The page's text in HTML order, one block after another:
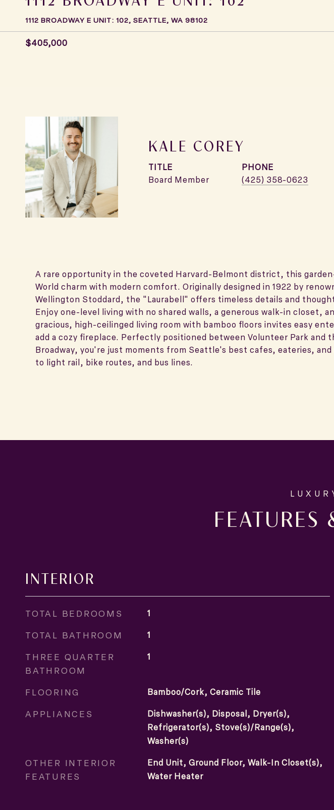
1112 BROADWAY E UNIT: 102, SEATTLE, WA 98102
$405,000
KALE COREY
TITLE
Board Member
PHONE
(425) 358-0623
A rare opportunity in the coveted Harvard-Belmont district, this
World charm with modern comfort. Originally designed in 1922 by
Wellington Stoddard, the "Laurabell" offers timeless details and
Enjoy one-level living with no shared walls, a generous walk-in closet,
gracious, high-ceilinged living room with bamboo floors invites easy
add a cozy fireplace. Perfectly positioned between Volunteer Park and
Broadway, you're just moments from Seattle's best cafes, eateries,
to light rail, bike routes, and bus lines.
FEATURES
INTERIOR
TOTAL BEDROOMS 1
TOTAL BATHROOM 1
THREE QUARTER
BATHROOM
1
FLOORING Bamboo/Cork, Ceramic Tile
APPLIANCES
Dishwasher(s), Disposal, Dryer(s),
Refrigerator(s), Stove(s)/Range(s),
Washer(s)
OTHER INTERIOR
FEATURES
End Unit, Ground Floor, Walk-In Closet(s),
Water Heater